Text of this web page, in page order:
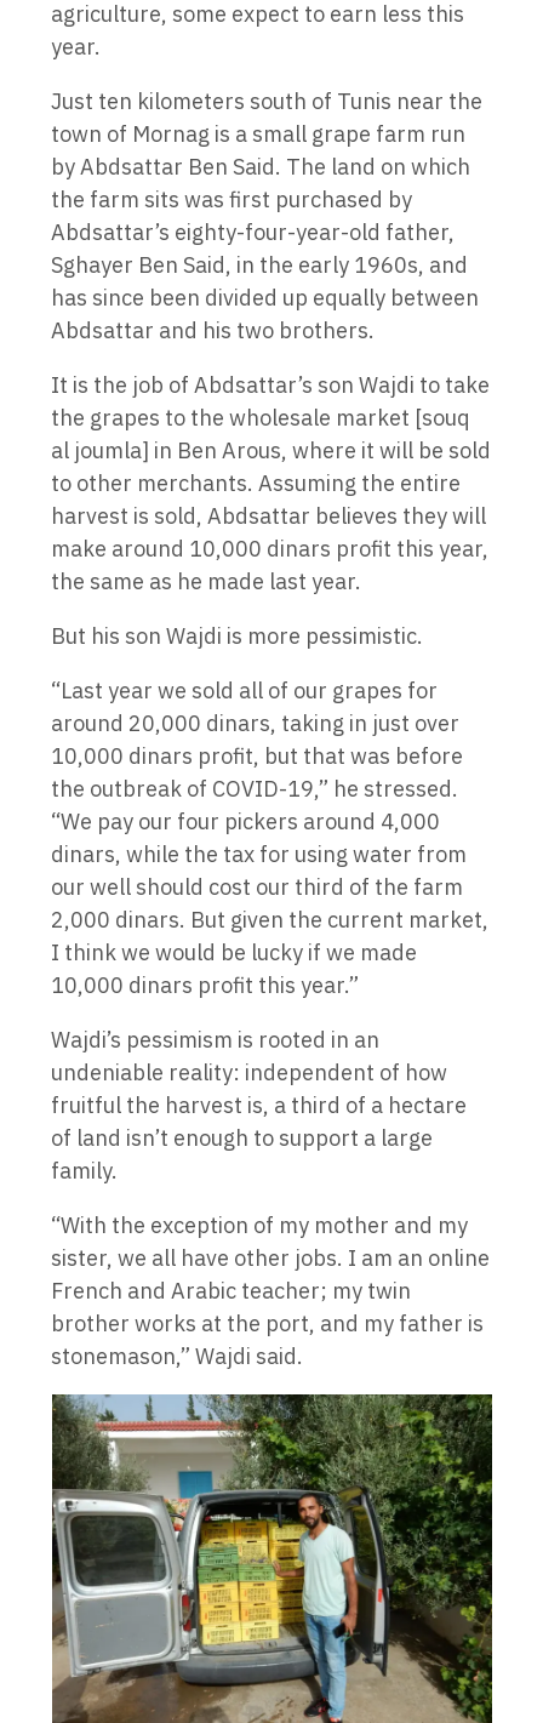
agriculture, some expect to earn less this
year.
Just ten kilometers south of Tunis near the
town of Mornag is a small grape farm run
by Abdsattar Ben Said. The land on which
the farm sits was first purchased by
Abdsattar’s eighty-four-year-old father,
Sghayer Ben Said, in the early 1960s, and
has since been divided up equally between
Abdsattar and his two brothers.
It is the job of Abdsattar’s son Wajdi to take
the grapes to the wholesale market [souq
al joumla] in Ben Arous, where it will be sold
to other merchants. Assuming the entire
harvest is sold, Abdsattar believes they will
make around 10,000 dinars profit this year,
the same as he made last year.
But his son Wajdi is more pessimistic.
“Last year we sold all of our grapes for
around 20,000 dinars, taking in just over
10,000 dinars profit, but that was before
the outbreak of COVID-19,” he stressed.
“We pay our four pickers around 4,000
dinars, while the tax for using water from
our well should cost our third of the farm
2,000 dinars. But given the current market,
I think we would be lucky if we made
10,000 dinars profit this year.”
Wajdi’s pessimism is rooted in an
undeniable reality: independent of how
fruitful the harvest is, a third of a hectare
of land isn’t enough to support a large
family.
“With the exception of my mother and my
sister, we all have other jobs. I am an online
French and Arabic teacher; my twin
brother works at the port, and my father is
stonemason,” Wajdi said.